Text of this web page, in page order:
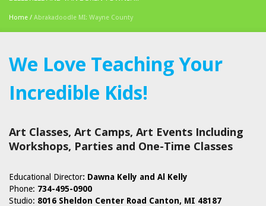
Home / Abrakadoodle MI: Wayne County
We Love Teaching Your
Incredible Kids!
Art Classes, Art Camps, Art Events Including
Workshops, Parties and One-Time Classes
Educational Director: Dawna Kelly and Al Kelly
Phone: 734-495-0900
Studio: 8016 Sheldon Center Road Canton, MI 48187